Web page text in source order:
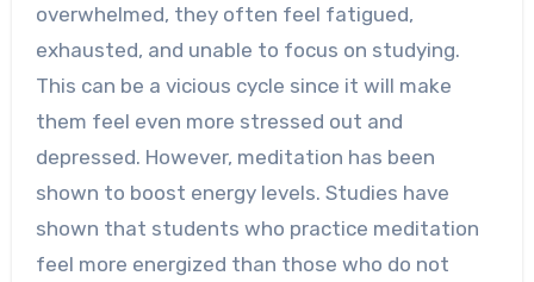
overwhelmed, they often feel fatigued,
exhausted, and unable to focus on studying.
This can be a vicious cycle since it will make
them feel even more stressed out and
depressed. However, meditation has been
shown to boost energy levels. Studies have
shown that students who practice meditation
feel more energized than those who do not